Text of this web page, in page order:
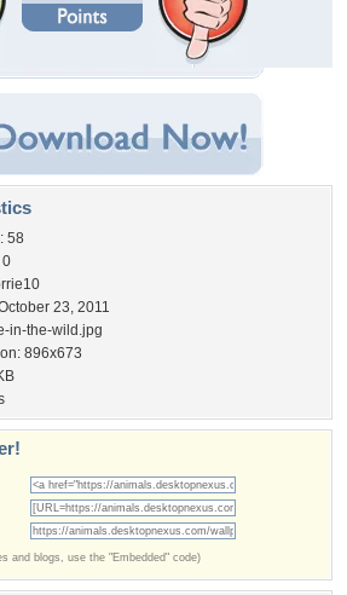
58
0
23, 2011
in-the-wild.jpg
896x673
and blogs, use the "Embedded" code)